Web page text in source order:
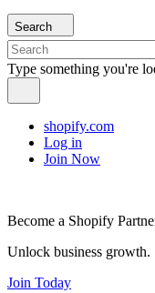
Search
Type something you're
shopify.com
Log in
Join Now
Become a Shopify
Unlock business growth.
Join Today